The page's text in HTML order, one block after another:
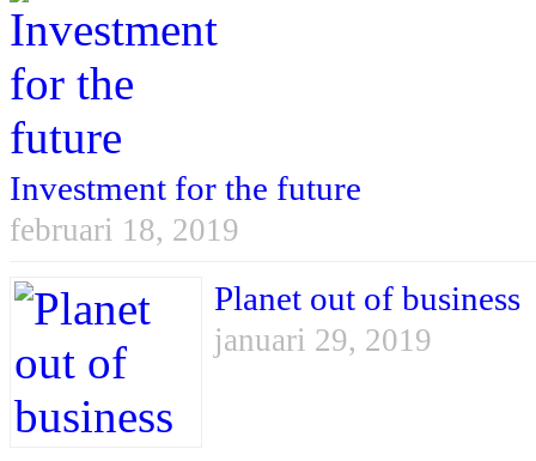
Investment for the future
februari 18, 2019
Planet out of business
januari 29, 2019